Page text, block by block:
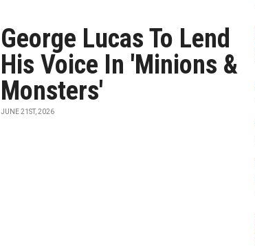
George Lucas To Lend
His Voice In 'Minions &
Monsters'
JUNE 21ST, 2026